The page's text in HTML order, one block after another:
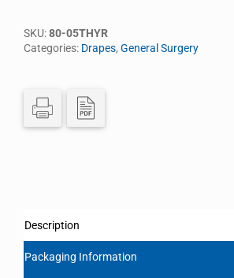
SKU:80-05THYR
Categories: Drapes, General Surgery
Description
Packaging Information